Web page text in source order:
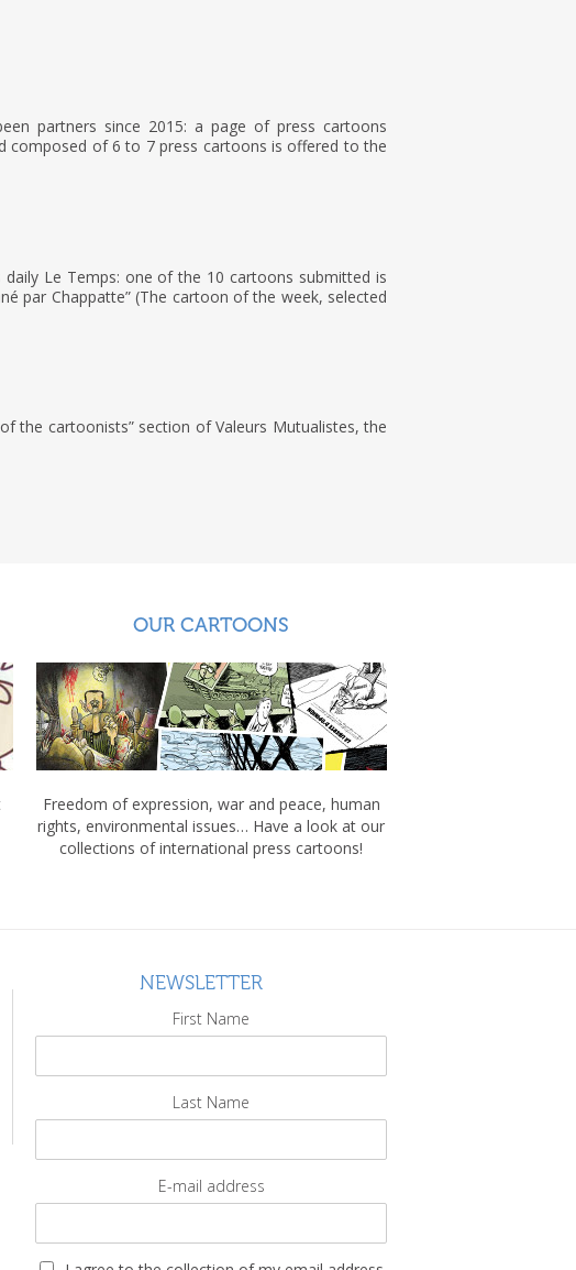
partners since 2015: a page of press cartoons
composed of 6 to 7 press cartoons is offered to the
Le Temps: one of the 10 cartoons submitted is
par Chappatte” (The cartoon of the week, selected
the cartoonists” section of Valeurs Mutualistes, the
OUR CARTOONS
Freedom of expression, war and peace, human
rights, environmental issues… Have a look at our
collections of international press cartoons!
NEWSLETTER
First Name
Last Name
E-mail address